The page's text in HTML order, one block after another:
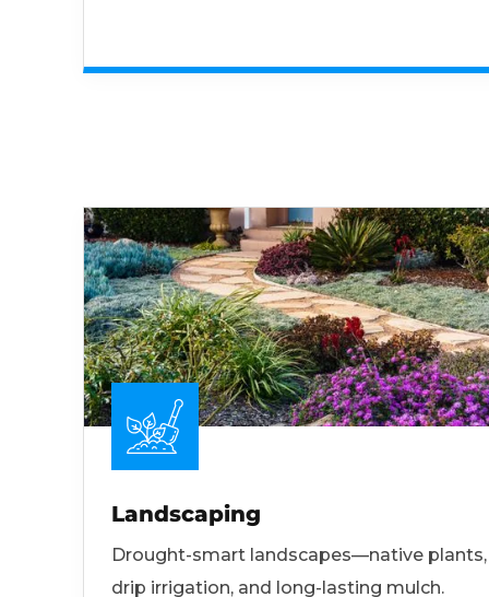
Landscaping
Drought-smart landscapes—native plants,
drip irrigation, and long-lasting mulch.